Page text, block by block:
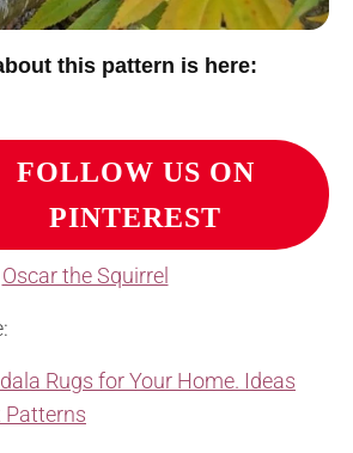
this pattern is here:
FOLLOW US ON
PINTEREST
Oscar the Squirrel
Rugs for Your Home. Ideas
Patterns